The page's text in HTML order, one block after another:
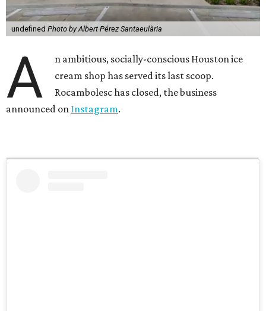
undefined Photo by Albert Pérez Santaeulària
A
n ambitious, socially-conscious Houston ice
cream shop has served its last scoop.
Rocambolesc has closed, the business
announced on Instagram.